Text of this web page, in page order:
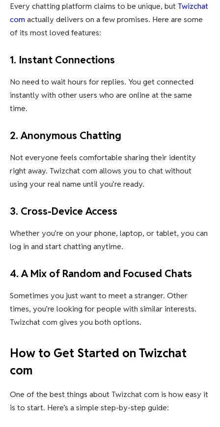
Every chatting platform claims to be unique, butTwizchat
comactually delivers on a few promises. Here are some
of its most loved features:
1. Instant Connections
No need to wait hours for replies. You get connected
instantly with other users who are online at the same
time.
2. Anonymous Chatting
Not everyone feels comfortable sharing their identity
right away. Twizchat com allows you to chat without
using your real name until you’re ready.
3. Cross-Device Access
Whether you’re on your phone, laptop, or tablet, you can
log in and start chatting anytime.
4. A Mix of Random and Focused Chats
Sometimes you just want to meet a stranger. Other
times, you’re looking for people with similar interests.
Twizchat com gives you both options.
How to Get Started on Twizchat
com
One of the best things about Twizchat com is how easy it
is to start. Here’s a simple step-by-step guide: